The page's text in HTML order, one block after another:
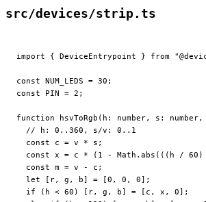
src/devices/strip.ts
import { DeviceEntrypoint } from
const NUM_LEDS = 30 ;
const PIN = 2 ;
function hsvToRgb ( h : number, s : number,
  // h: 0..360, s/v: 0..1
  const
c = v * s;
  const
x = c * ( 1 - Math. abs (((h / 60 )
  const
m = v -
c;
  let
[r, g, b] = [0 , 0 , 0];
  if
(h < 60 ) [r, g, b] = [c, x, 0];